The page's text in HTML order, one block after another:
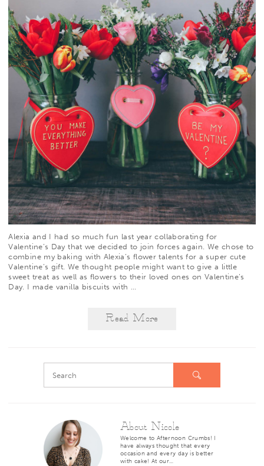
Alexia and I had so much fun last year collaborating for
Valentine’s Day that we decided to join forces again. We chose to
combine my baking with Alexia’s flower talents for a super cute
Valentine’s gift. We thought people might want to give a little
sweet treat as well as flowers to their loved ones on Valentine’s
Day. I made vanilla biscuits with …
Read More
About Nicole
Welcome to Afternoon Crumbs! I
have always thought that every
occasion and every day is better
with cake! At our…